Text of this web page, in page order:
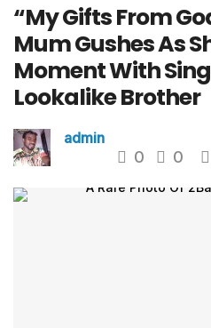
“My Gifts From
Mum Gushes As
Moment With
Lookalike Brother
admin
0 0